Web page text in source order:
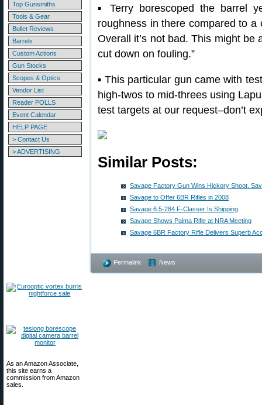
Top Gunsmiths
Tools & Gear
Bullet Reviews
Barrels
Custom Actions
Gun Stocks
Scopes & Optics
Vendor List
Reader POLLS
Event Calendar
HELP PAGE
> Contact Us
> ADVERTISING
As an Amazon Associate,
this site earns a
commission from Amazon
sales.
▪ Terry borescoped the barrel
roughness in there compared to a
Overall it’s not bad. This might
cut down on fouling.”
▪ This particular gun came with
high-twos to mid-threes using
test targets at our request–don’t
Similar Posts:
Savage Factory Gun Wins Hickory Shoot.
Savage to Offer 6BR Rifles in 2008
Savage 6.5-284 F-Classer Is Shipping
Savage Shows Palma Rifle at NRA Meeting
Savage 6BR Factory Rifle Delivers Superb
Permalink News